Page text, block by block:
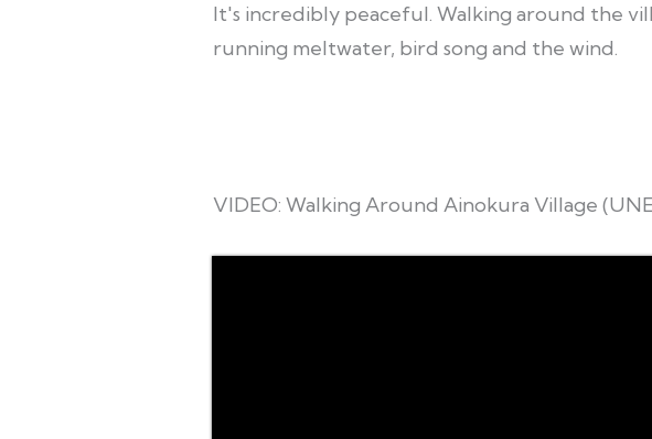
It's incredibly peaceful. Walking around the
running meltwater, bird song and the wind.
VIDEO: Walking Around Ainokura Village